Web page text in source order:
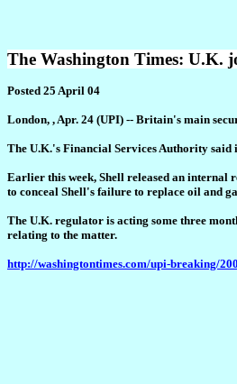
The Washington Times: U.K.
Posted 25 April 04
London, , Apr. 24 (UPI) -- Britain's main
The U.K.'s Financial Services Authority said
Earlier this week, Shell released an internal
to conceal Shell's failure to replace oil and
The U.K. regulator is acting some three
relating to the matter.
http://washingtontimes.com/upi-breaking/